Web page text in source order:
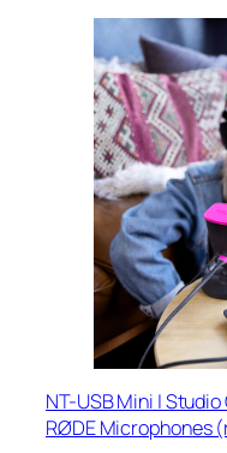
NT-USB Mini |
RØDE Microphones